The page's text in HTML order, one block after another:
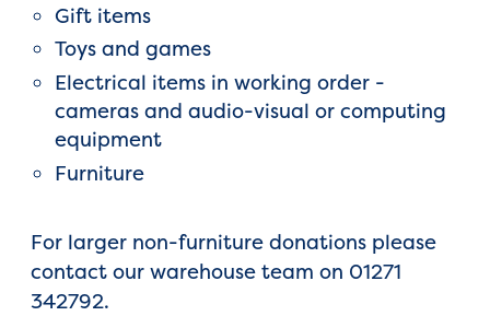
Gift items
Toys and games
Electrical items in working order -
cameras and audio-visual or computing
equipment
Furniture
For larger non-furniture donations please
contact our warehouse team on 01271
342792.